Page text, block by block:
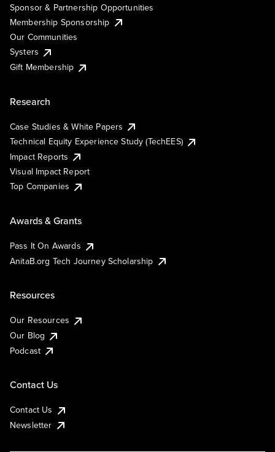
Sponsor & Partnership Opportunities
Membership Sponsorship
Our Communities
Systers
Gift Membership
Research
Case Studies & White Papers
Technical Equity Experience Study (TechEES)
Impact Reports
Visual Impact Report
Top Companies
Awards & Grants
Pass It On Awards
AnitaB.org Tech Journey Scholarship
Resources
Our Resources
Our Blog
Podcast
Contact Us
Contact Us
Newsletter